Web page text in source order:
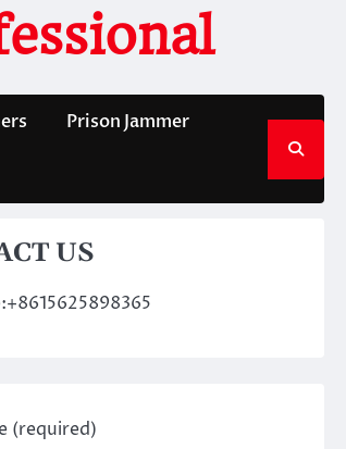
Prison Jammer
US
(required)